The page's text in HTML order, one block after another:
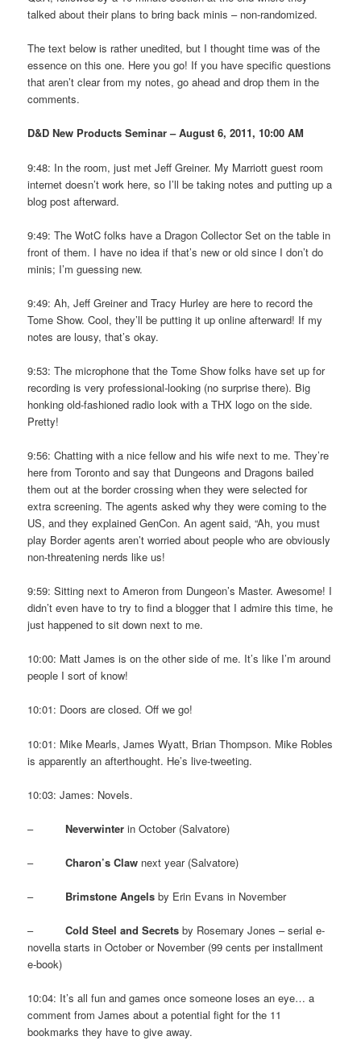
talked about their plans to bring back minis – non-randomized.
The text below is rather unedited, but I thought time was of the
essence on this one. Here you go! If you have specific questions
that aren’t clear from my notes, go ahead and drop them in the
comments.
D&D New Products Seminar – August 6, 2011, 10:00 AM
9:48: In the room, just met Jeff Greiner. My Marriott guest room
internet doesn’t work here, so I’ll be taking notes and putting up a
blog post afterward.
9:49: The WotC folks have a Dragon Collector Set on the table in
front of them. I have no idea if that’s new or old since I don’t do
minis; I’m guessing new.
9:49: Ah, Jeff Greiner and Tracy Hurley are here to record the
Tome Show. Cool, they’ll be putting it up online afterward! If my
notes are lousy, that’s okay.
9:53: The microphone that the Tome Show folks have set up for
recording is very professional-looking (no surprise there). Big
honking old-fashioned radio look with a THX logo on the side.
Pretty!
9:56: Chatting with a nice fellow and his wife next to me. They’re
here from Toronto and say that Dungeons and Dragons bailed
them out at the border crossing when they were selected for
extra screening. The agents asked why they were coming to the
US, and they explained GenCon. An agent said, “Ah, you must
play Border agents aren’t worried about people who are obviously
non-threatening nerds like us!
9:59: Sitting next to Ameron from Dungeon’s Master. Awesome! I
didn’t even have to try to find a blogger that I admire this time, he
just happened to sit down next to me.
10:00: Matt James is on the other side of me. It’s like I’m around
people I sort of know!
10:01: Doors are closed. Off we go!
10:01: Mike Mearls, James Wyatt, Brian Thompson. Mike Robles
is apparently an afterthought. He’s live-tweeting.
10:03: James: Novels.
–Neverwinter in October (Salvatore)
–Charon’s Claw next year (Salvatore)
– Brimstone Angels by Erin Evans in November
–Cold Steel and Secrets by Rosemary Jones – serial e-
novella starts in October or November (99 cents per installment
e-book)
10:04: It’s all fun and games once someone loses an eye… a
comment from James about a potential fight for the 11
bookmarks they have to give away.